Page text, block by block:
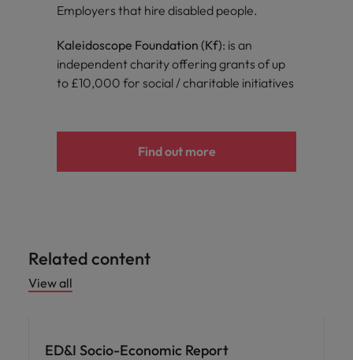
Employers that hire disabled people.
Kaleidoscope Foundation (Kf): is an
independent charity offering grants of up
to £10,000 for social / charitable initiatives
Find out more
Related content
View all
ED&I Socio-Economic Report